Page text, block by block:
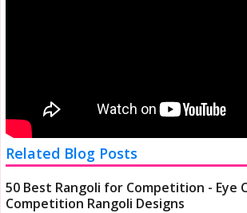
Related Blog Posts
50 Best Rangoli for Competition - Eye
Competition Rangoli Designs